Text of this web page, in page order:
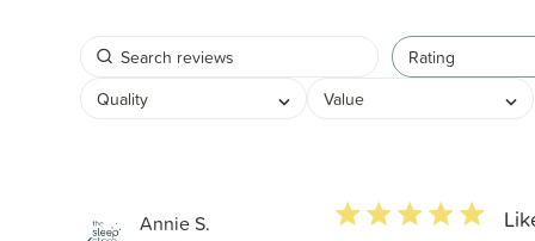
Rating
Quality
Value
Annie S. 5 star rating